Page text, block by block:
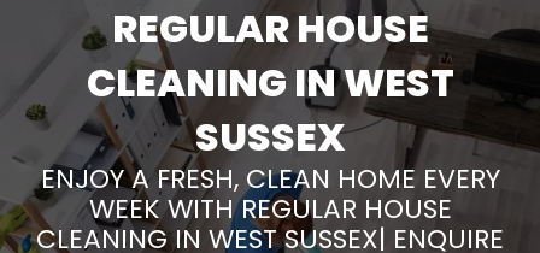
REGULAR HOUSE
CLEANING IN WEST
SUSSEX
ENJOY A FRESH, CLEAN HOME EVERY
WEEK WITH REGULAR HOUSE
CLEANING IN WEST SUSSEX| ENQUIRE